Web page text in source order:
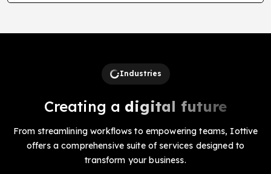
Industries
Creating a digital future
From streamlining workflows to empowering teams, Iottive
offers a comprehensive suite of services designed to
transform your business.